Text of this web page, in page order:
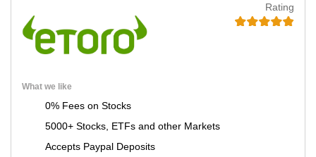
Rating
What we like
0% Fees on Stocks
5000+ Stocks, ETFs and other Markets
Accepts Paypal Deposits